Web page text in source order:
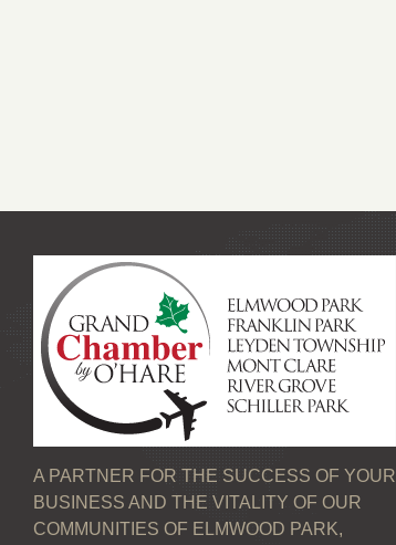
A PARTNER FOR THE SUCCESS OF YOUR
BUSINESS AND THE VITALITY OF OUR
COMMUNITIES OF ELMWOOD PARK,